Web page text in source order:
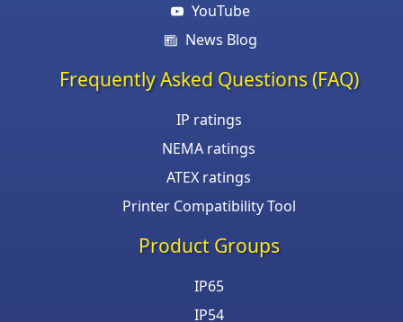
YouTube
News Blog
Frequently Asked Questions (FAQ)
IP ratings
NEMA ratings
ATEX ratings
Printer Compatibility Tool
Product Groups
IP65
IP54